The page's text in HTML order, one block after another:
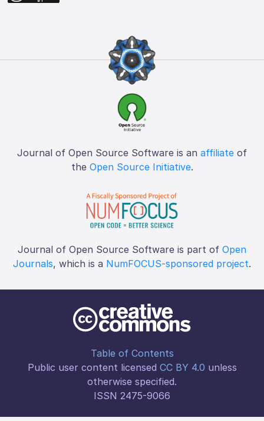
Journal of Open Source Software is an affiliate of
the Open Source Initiative.
Journal of Open Source Software is part of Open
Journals, which is a NumFOCUS-sponsored project.
Table of Contents
Public user content licensed CC BY 4.0 unless
otherwise specified.
ISSN 2475-9066